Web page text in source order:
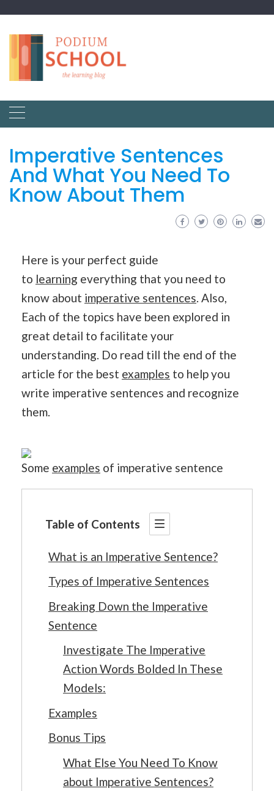
Imperative Sentences
And What You Need To
Know About Them
Here is your perfect guide
to learning everything that you need to
know about imperative sentences. Also,
Each of the topics have been explored in
great detail to facilitate your
understanding. Do read till the end of the
article for the best examples to help you
write imperative sentences and recognize
them.
Some examples of imperative sentence
Table of Contents
What is an Imperative Sentence?
Types of Imperative Sentences
Breaking Down the Imperative
Sentence
Investigate The Imperative
Action Words Bolded In These
Models:
Examples
Bonus Tips
What Else You Need To Know
about Imperative Sentences?